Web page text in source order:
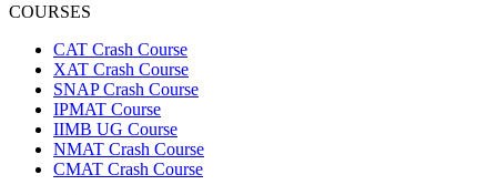
COURSES
CAT Crash Course
XAT Crash Course
SNAP Crash Course
IPMAT Course
IIMB UG Course
NMAT Crash Course
CMAT Crash Course